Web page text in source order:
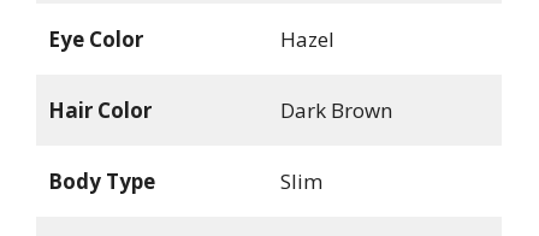
Eye Color Hazel
Hair Color Dark Brown
Body Type Slim